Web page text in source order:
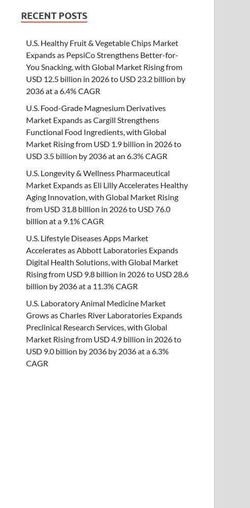
RECENT POSTS
U.S. Healthy Fruit & Vegetable Chips Market
Expands as PepsiCo Strengthens Better-for-
You Snacking, with Global Market Rising from
USD 12.5 billion in 2026 to USD 23.2 billion by
2036 at a 6.4% CAGR
U.S. Food-Grade Magnesium Derivatives
Market Expands as Cargill Strengthens
Functional Food Ingredients, with Global
Market Rising from USD 1.9 billion in 2026 to
USD 3.5 billion by 2036 at an 6.3% CAGR
U.S. Longevity & Wellness Pharmaceutical
Market Expands as Eli Lilly Accelerates Healthy
Aging Innovation, with Global Market Rising
from USD 31.8 billion in 2026 to USD 76.0
billion at a 9.1% CAGR
U.S. Lifestyle Diseases Apps Market
Accelerates as Abbott Laboratories Expands
Digital Health Solutions, with Global Market
Rising from USD 9.8 billion in 2026 to USD 28.6
billion by 2036 at a 11.3% CAGR
U.S. Laboratory Animal Medicine Market
Grows as Charles River Laboratories Expands
Preclinical Research Services, with Global
Market Rising from USD 4.9 billion in 2026 to
USD 9.0 billion by 2036 by 2036 at a 6.3%
CAGR